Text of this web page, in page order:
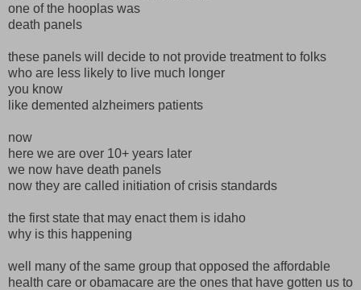
one of the hooplas was
death panels
these panels will decide to not provide treatment to folks
who are less likely to live much longer
you know
like demented alzheimers patients
now
here we are over 10+ years later
we now have death panels
now they are called initiation of crisis standards
the first state that may enact them is idaho
why is this happening
well many of the same group that opposed the affordable
health care or obamacare are the ones that have gotten us to